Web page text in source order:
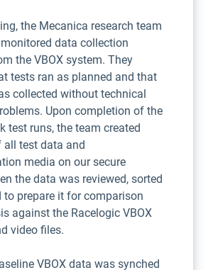
the Mecanica research team
data collection
the VBOX system. They
tests ran as planned and that
collected without technical
Upon completion of the
test runs, the team created
all test data and
media on our secure
the data was reviewed, sorted
to prepare it for comparison
against the Racelogic VBOX
video files.
VBOX data was synched